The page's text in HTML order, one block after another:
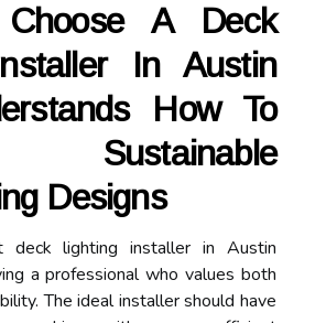
A Deck
In Austin
How To
Sustainable
Designs
deck lighting installer in Austin
a professional who values both
The ideal installer should have